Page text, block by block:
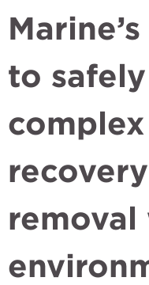
to
removal